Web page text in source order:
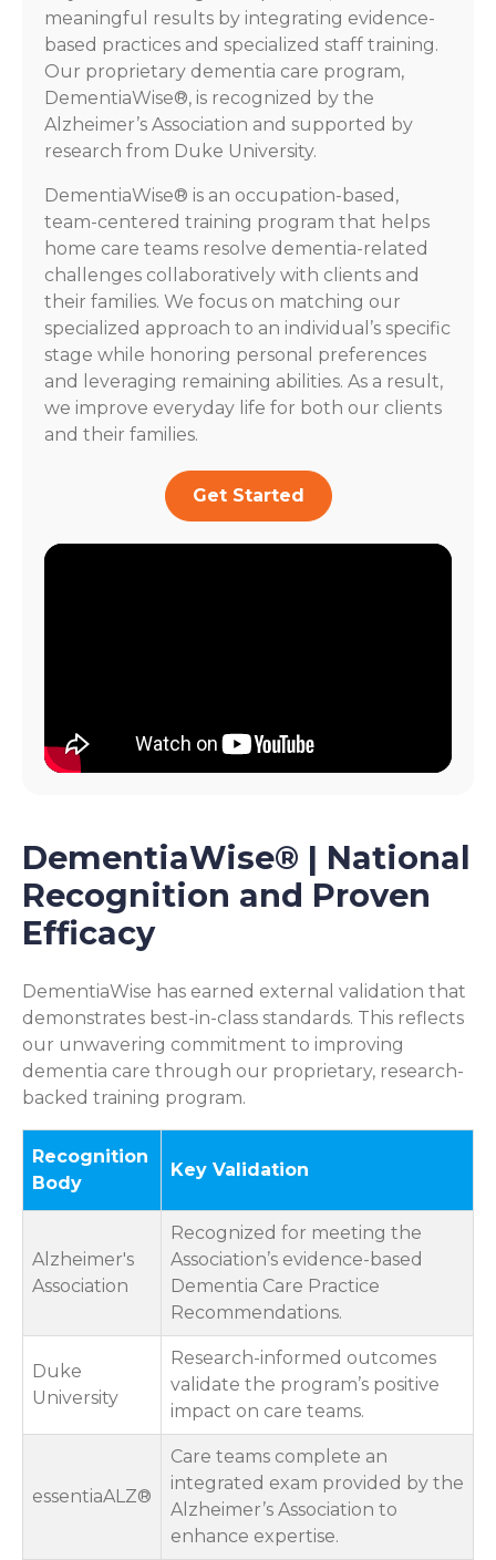
meaningful results by integrating evidence-
based practices and specialized staff training.
Our proprietary dementia care program,
DementiaWise®, is recognized by the
Alzheimer’s Association and supported by
research from Duke University.
DementiaWise® is an occupation-based,
team-centered training program that helps
home care teams resolve dementia-related
challenges collaboratively with clients and
their families. We focus on matching our
specialized approach to an individual’s specific
stage while honoring personal preferences
and leveraging remaining abilities. As a result,
we improve everyday life for both our clients
and their families.
Get Started
DementiaWise® | National
Recognition and Proven
Efficacy
DementiaWise has earned external validation that
demonstrates best-in-class standards. This reflects
our unwavering commitment to improving
dementia care through our proprietary, research-
backed training program.
Recognition
Body
Key Validation
Alzheimer's
Association
Recognized for meeting the
Association’s evidence-based
Dementia Care Practice
Recommendations.
Duke
University
Research-informed outcomes
validate the program’s positive
impact on care teams.
essentiaALZ®
Care teams complete an
integrated exam provided by the
Alzheimer’s Association to
enhance expertise.